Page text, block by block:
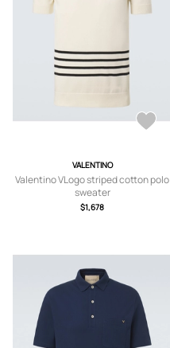
VALENTINO
Valentino VLogo striped cotton polo
sweater
$1,678